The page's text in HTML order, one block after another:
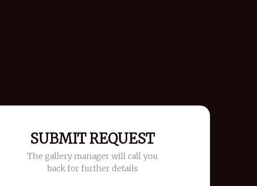
SUBMIT REQUEST
The gallery manager will call you
back for further details